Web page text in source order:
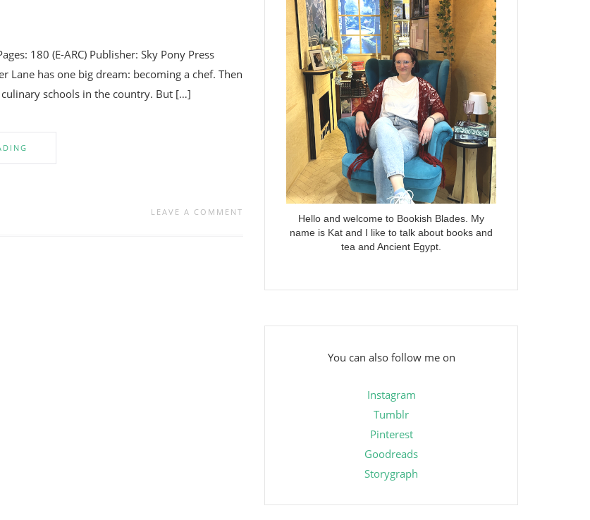
180 (E-ARC) Publisher: Sky Pony Press
has one big dream: becoming a chef. Then
schools in the country. But […]
LEAVE A COMMENT
Hello and welcome to Bookish Blades. My
name is Kat and I like to talk about books and
tea and Ancient Egypt.
You can also follow me on
Instagram
Tumblr
Pinterest
Goodreads
Storygraph